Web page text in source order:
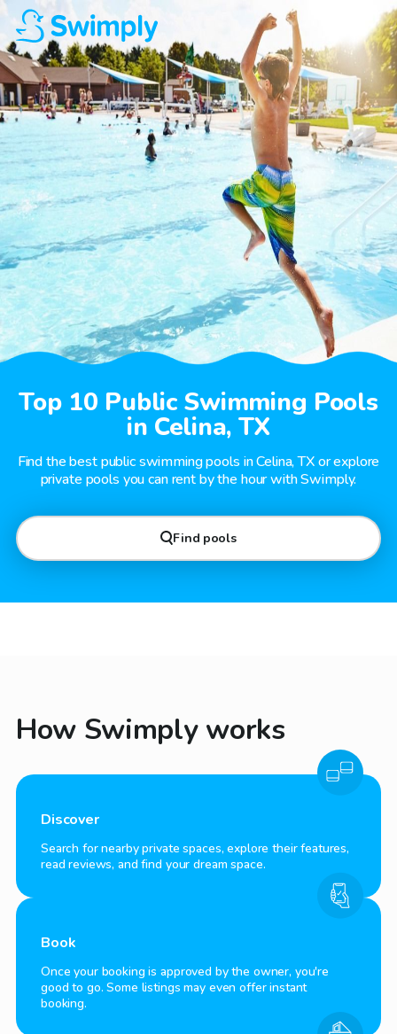
Top 10 Public Swimming Pools
in Celina, TX
Find the best public swimming pools in Celina, TX or explore
private pools you can rent by the hour with Swimply.
Find pools
How Swimply works
Discover
Search for nearby private spaces, explore their features,
read reviews, and find your dream space.
Book
Once your booking is approved by the owner, you're
good to go. Some listings may even offer instant
booking.